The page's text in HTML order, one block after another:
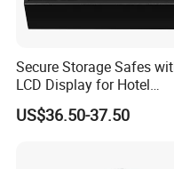
Secure Storage Safes
LCD Display for Hotel
Safety Needs
US$36.50-37.50